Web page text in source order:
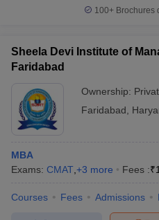
100+ Brochures
Sheela Devi Institute of
Faridabad
Ownership:
Faridabad
MBA
Exams: CMAT +3 more Fees :₹
Courses Fees Admissions